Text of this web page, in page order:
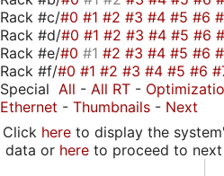
Rack #c/#0 #1 #2 #3 #4 #5 #6
Rack #d/#0 #1 #2 #3 #4 #5 #6
Rack #e/#0 #1 #2 #3 #4 #5 #6
Rack #f/#0 #1 #2 #3 #4 #5 #6
Special All - All RT -
Ethernet - Thumbnails - Next
Click hereto display the
data or hereto proceed to next